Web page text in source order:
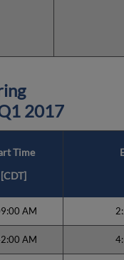
2017
Time
[CDT]
AM
AM